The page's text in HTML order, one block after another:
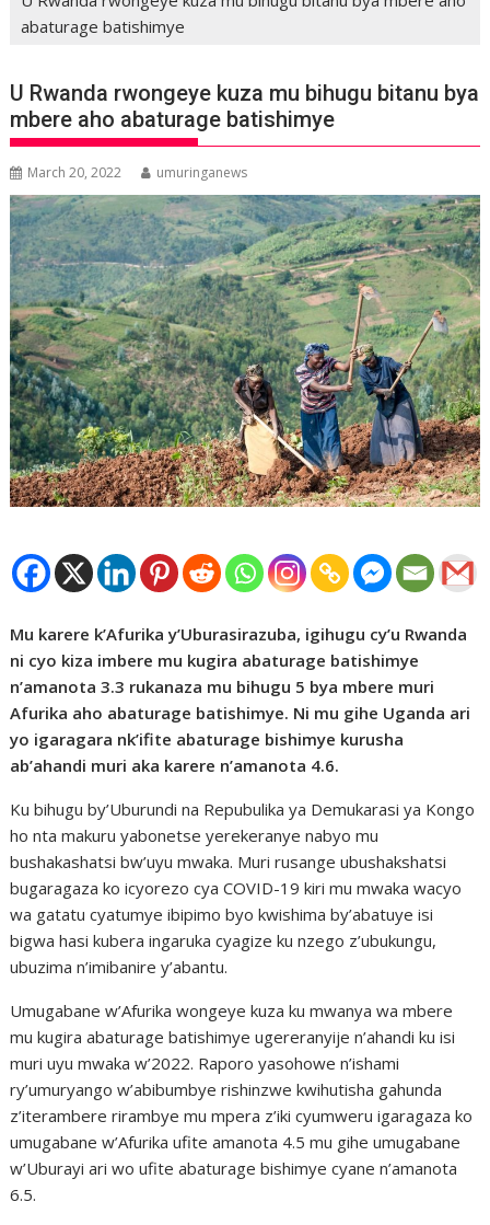
abaturage batishimye
U Rwanda rwongeye kuza mu bihugu bitanu bya
mbere aho abaturage batishimye
March 20, 2022 umuringanews
Mu karere k’Afurika y’Uburasirazuba, igihugu cy’u Rwanda
ni cyo kiza imbere mu kugira abaturage batishimye
n’amanota 3.3 rukanaza mu bihugu 5 bya mbere muri
Afurika aho abaturage batishimye. Ni mu gihe Uganda ari
yo igaragara nk’ifite abaturage bishimye kurusha
ab’ahandi muri aka karere n’amanota 4.6.
Ku bihugu by’Uburundi na Repubulika ya Demukarasi ya Kongo
ho nta makuru yabonetse yerekeranye nabyo mu
bushakashatsi bw’uyu mwaka. Muri rusange ubushakshatsi
bugaragaza ko icyorezo cya COVID-19 kiri mu mwaka wacyo
wa gatatu cyatumye ibipimo byo kwishima by’abatuye isi
bigwa hasi kubera ingaruka cyagize ku nzego z’ubukungu,
ubuzima n’imibanire y’abantu.
Umugabane w’Afurika wongeye kuza ku mwanya wa mbere
mu kugira abaturage batishimye ugereranyije n’ahandi ku isi
muri uyu mwaka w’2022. Raporo yasohowe n’ishami
ry’umuryango w’abibumbye rishinzwe kwihutisha gahunda
z’iterambere rirambye mu mpera z’iki cyumweru igaragaza ko
umugabane w’Afurika ufite amanota 4.5 mu gihe umugabane
w’Uburayi ari wo ufite abaturage bishimye cyane n’amanota
6.5.